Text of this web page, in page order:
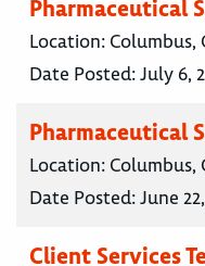
Pharmaceutical
Location: Columbus,
Date Posted:July 6,
Pharmaceutical
Location: Columbus,
Date Posted:June
Client Services